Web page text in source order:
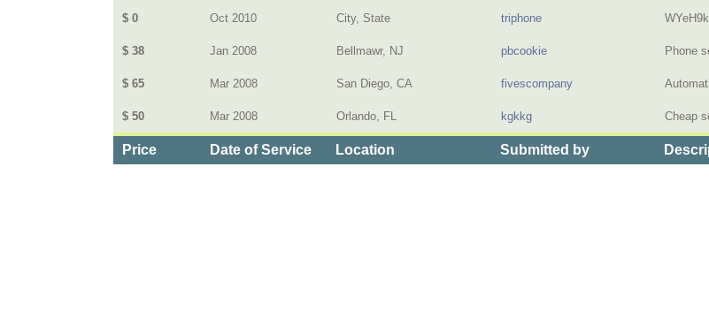
$ 0 Oct 2010 City, State triphone
$ 38 Jan 2008 Bellmawr, NJ pbcookie Phone
$ 65 Mar 2008 San Diego, CA fivescompany
$ 50 Mar 2008 Orlando, FL kgkkg Cheap
Price Date of Service Location Submitted by